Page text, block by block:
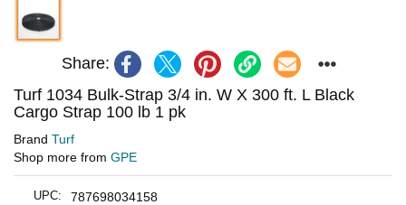
Share:
Turf 1034 Bulk-Strap 3/4 in. W X 300 ft. L Black
Cargo Strap 100 lb 1 pk
Brand Turf
Shop more from GPE
UPC: 787698034158